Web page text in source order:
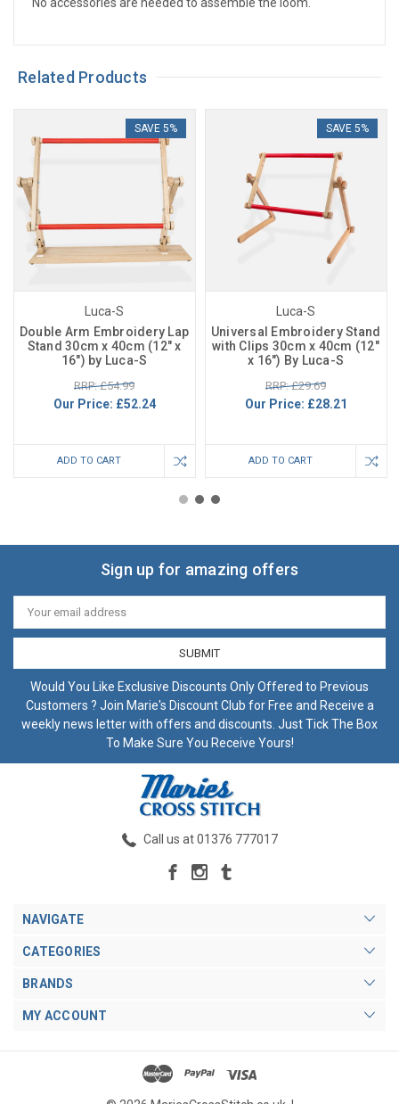
Related Products
SAVE 5%
Luca-S
Double Arm Embroidery Lap
Stand 30cm x 40cm (12" x
16") by Luca-S
RRP: £54.99
Our Price: £52.24
ADD TO CART
SAVE 5%
Luca-S
Universal Embroidery Stand
with Clips 30cm x 40cm (12"
x 16") By Luca-S
RRP: £29.69
Our Price: £28.21
ADD TO CART
Sign up for amazing offers
Email
Address
Would You Like Exclusive Discounts Only Offered to Previous
Customers ? Join Marie's Discount Club for Free and Receive a
weekly news letter with offers and discounts. Just Tick The Box
To Make Sure You Receive Yours!
Call us at 01376 777017
NAVIGATE
CATEGORIES
BRANDS
MY ACCOUNT